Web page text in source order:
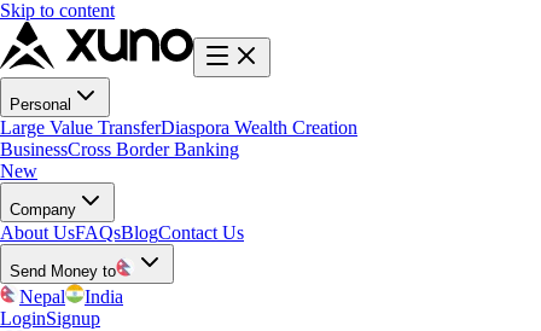
Skip to content
Personal
Large Value TransferDiaspora Wealth Creation
BusinessCross Border Banking
New
Company
About UsFAQsBlogContact Us
Send Money to
Nepal
India
LoginSignup